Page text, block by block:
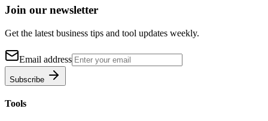
Join our newsletter
Get the latest business tips and tool updates weekly.
Email address
Subscribe
Tools